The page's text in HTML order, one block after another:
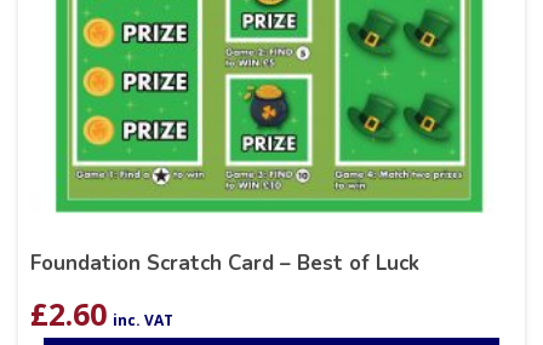
Foundation Scratch Card – Best of Luck
£2.60 inc. VAT